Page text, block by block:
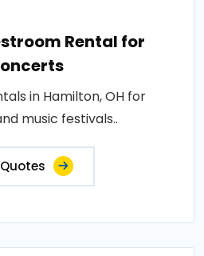
Rental for
in Hamilton, OH for
music festivals..